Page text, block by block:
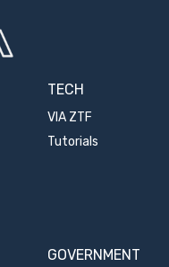
TECH
VIA ZTF
Tutorials
GOVERNMENT